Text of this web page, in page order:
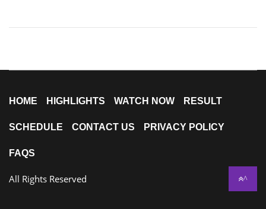
HOME HIGHLIGHTS WATCH NOW RESULT
SCHEDULE CONTACT US PRIVACY POLICY
FAQS
All Rights Reserved ^